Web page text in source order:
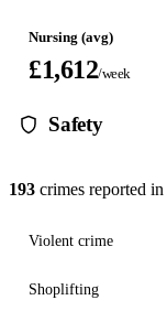
Nursing (avg)
£1,612/week
Safety
193 crimes reported in
Violent crime
Shoplifting